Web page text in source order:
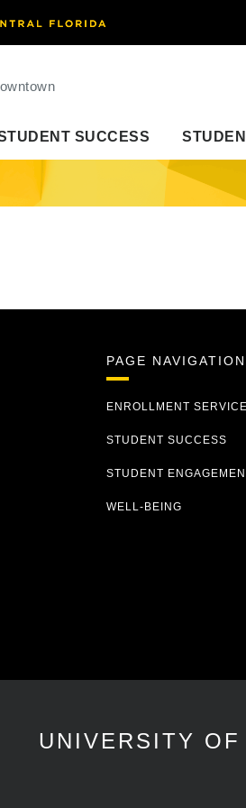
SUCCESS
PAGE NAVIGATION
ENROLLMENT
STUDENT SUCCESS
STUDENT
WELL-BEING
UNIVERSITY